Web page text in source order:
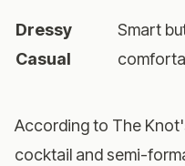
Dressy
Casual
Smart
According to The
cocktail and semi-